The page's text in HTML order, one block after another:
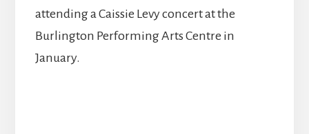
attending a Caissie Levy concert at the
Burlington Performing Arts Centre in
January.